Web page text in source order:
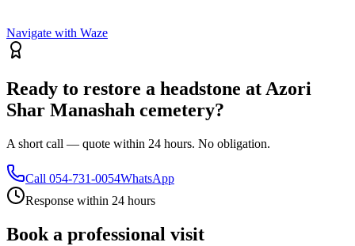
Navigate with Waze
Ready to restore a headstone at Azori
Shar Manashah cemetery?
A short call — quote within 24 hours. No obligation.
Call 054-731-0054WhatsApp
Response within 24 hours
Book a professional visit